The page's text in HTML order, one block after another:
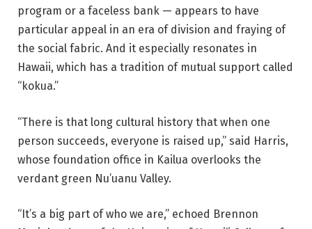
program or a faceless bank — appears to have
particular appeal in an era of division and fraying of
the social fabric. And it especially resonates in
Hawaii, which has a tradition of mutual support called
“kokua.”
“There is that long cultural history that when one
person succeeds, everyone is raised up,” said Harris,
whose foundation office in Kailua overlooks the
verdant green Nu’uanu Valley.
“It’s a big part of who we are,” echoed Brennon